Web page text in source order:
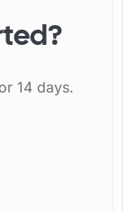
14 days.